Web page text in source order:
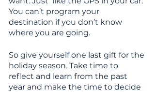
You can’t program your
destination if you don’t know
where you are going.
So give yourself one last gift for the
holiday season. Take time to
reflect and learn from the past
year and make the time to decide